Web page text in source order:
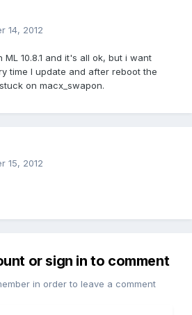
14, 2012
ML 10.8.1 and it's all ok, but i want
time I update and after reboot the
on macx_swapon.
15, 2012
or sign in to comment
in order to leave a comment